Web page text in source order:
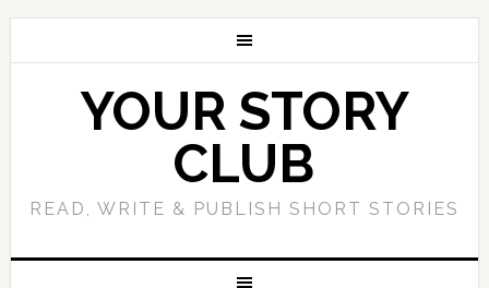
YOUR STORY
CLUB
READ, WRITE & PUBLISH SHORT STORIES